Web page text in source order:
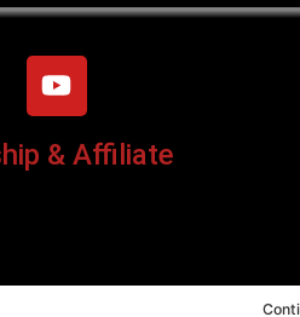
& Affiliate